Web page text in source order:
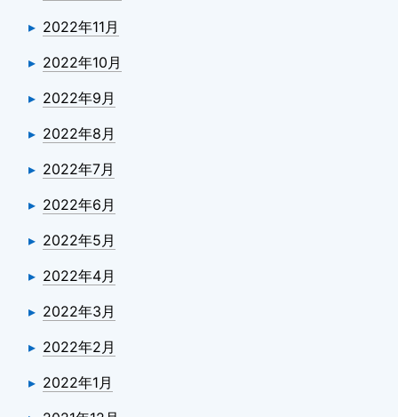
2022年11月
2022年10月
2022年9月
2022年8月
2022年7月
2022年6月
2022年5月
2022年4月
2022年3月
2022年2月
2022年1月